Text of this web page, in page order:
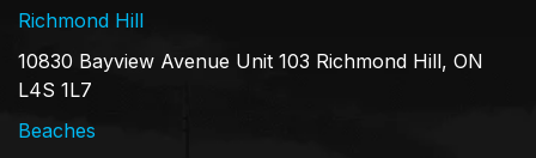
Richmond Hill
10830 Bayview Avenue Unit 103 Richmond Hill, ON
L4S 1L7
Beaches